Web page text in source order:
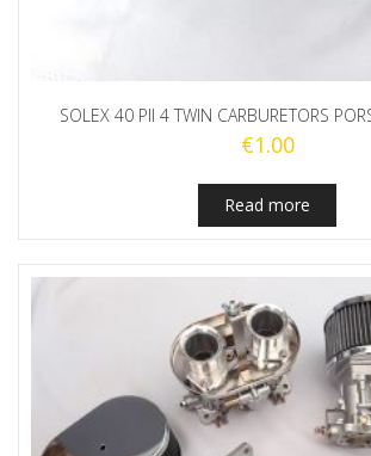
SOLEX 40 PII 4 TWIN CARBURETORS
€1.00
Read more